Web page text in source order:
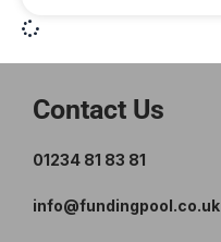
Contact Us
01234 81 83 81
info@fundingpool.co.uk